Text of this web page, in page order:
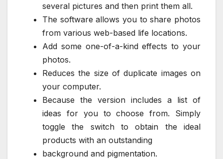
several pictures and then print them all.
The software allows you to share photos
from various web-based life locations.
Add some one-of-a-kind effects to your
photos.
Reduces the size of duplicate images on
your computer.
Because the version includes a list of
ideas for you to choose from. Simply
toggle the switch to obtain the ideal
products with an outstanding
background and pigmentation.